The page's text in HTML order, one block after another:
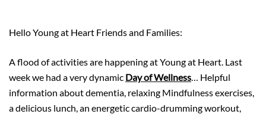
Hello Young at Heart Friends and Families:
A flood of activities are happening at Young at Heart. Last
week we had a very dynamic Day of Wellness … Helpful
information about dementia, relaxing Mindfulness exercises,
a delicious lunch, an energetic cardio-drumming workout,